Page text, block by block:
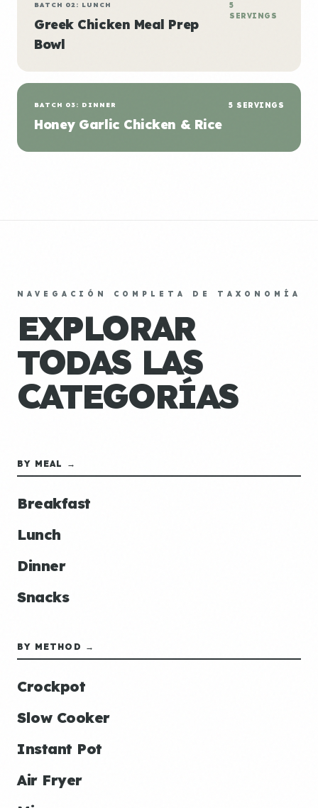
BATCH 02: LUNCH
Greek Chicken Meal Prep
Bowl
5
SERVINGS
BATCH 03: DINNER
Honey Garlic Chicken & Rice
5 SERVINGS
NAVEGACIÓN COMPLETA DE TAXONOMÍA
EXPLORAR
TODAS LAS
CATEGORÍAS
BY MEAL →
Breakfast
Lunch
Dinner
Snacks
BY METHOD →
Crockpot
Slow Cooker
Instant Pot
Air Fryer